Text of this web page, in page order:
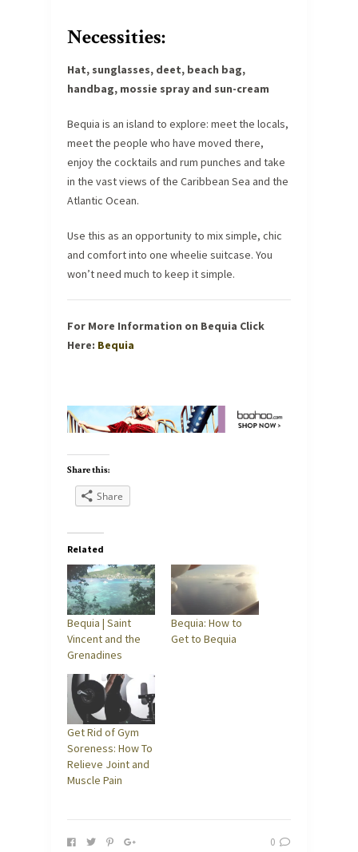
Necessities:
Hat, sunglasses, deet, beach bag,
handbag, mossie spray and sun-cream
Bequia is an island to explore: meet the locals,
meet the people who have moved there,
enjoy the cocktails and rum punches and take
in the vast views of the Caribbean Sea and the
Atlantic Ocean.
Use this as an opportunity to mix simple, chic
and comfort into one wheelie suitcase. You
won’t need much to keep it simple.
For More Information on Bequia Click
Here: Bequia
Share this:
Share
Related
Bequia | Saint
Vincent and the
Grenadines
Bequia: How to
Get to Bequia
Get Rid of Gym
Soreness: How To
Relieve Joint and
Muscle Pain
0